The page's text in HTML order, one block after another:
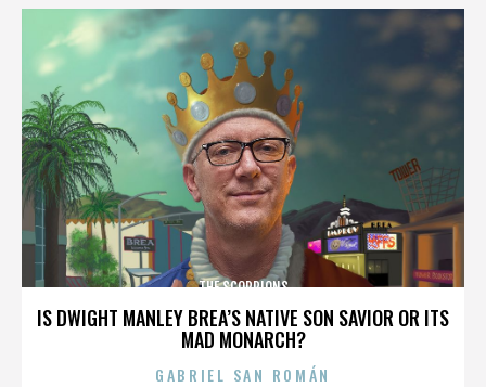
IS DWIGHT MANLEY BREA’S NATIVE SON SAVIOR OR ITS
MAD MONARCH?
THE SCORPIONS
GABRIEL SAN ROMÁN